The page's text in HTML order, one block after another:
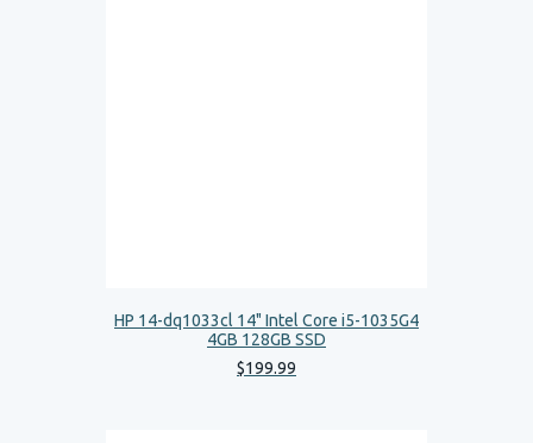
HP 14-dq1033cl 14" Intel Core i5-1035G4
4GB 128GB SSD
$199.99